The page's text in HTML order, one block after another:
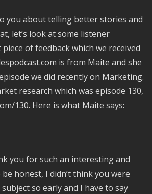
you about telling better stories and
let’s look at some listener
of feedback which we received
is from Maite and she
we did recently on Marketing.
research which was episode 130,
130. Here is what Maite says:
you for such an interesting and
honest, I didn’t think you were
so early and I have to say